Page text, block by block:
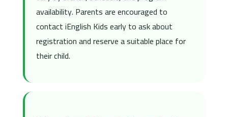
availability. Parents are encouraged to
contact iEnglish Kids early to ask about
registration and reserve a suitable place for
their child.